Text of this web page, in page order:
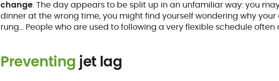
change. The day appears to be split up in an unfamiliar way: you
dinner at the wrong time, you might find yourself wondering why
rung… People who are used to following a very flexible schedule
Preventing jet lag